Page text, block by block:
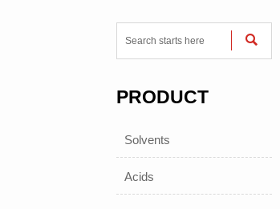

PRODUCT
Solvents
Acids